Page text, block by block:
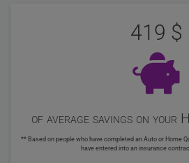
419
of average savings on your
** Based on people who have completed an Auto or Home
have entered into an insurance